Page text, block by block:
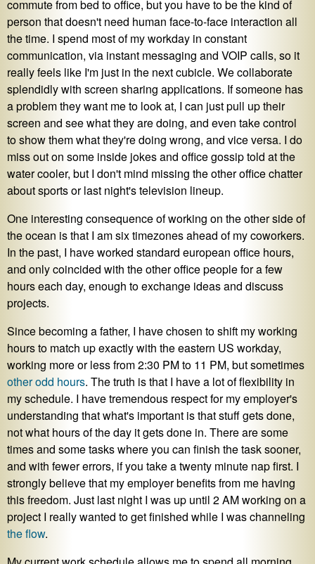
commute from bed to office, but you have to be the kind of
person that doesn't need human face-to-face interaction all
the time. I spend most of my workday in constant
communication, via instant messaging and VOIP calls, so it
really feels like I'm just in the next cubicle. We collaborate
splendidly with screen sharing applications. If someone has
a problem they want me to look at, I can just pull up their
screen and see what they are doing, and even take control
to show them what they're doing wrong, and vice versa. I do
miss out on some inside jokes and office gossip told at the
water cooler, but I don't mind missing the other office chatter
about sports or last night's television lineup.
One interesting consequence of working on the other side of
the ocean is that I am six timezones ahead of my coworkers.
In the past, I have worked standard european office hours,
and only coincided with the other office people for a few
hours each day, enough to exchange ideas and discuss
projects.
Since becoming a father, I have chosen to shift my working
hours to match up exactly with the eastern US workday,
working more or less from 2:30 PM to 11 PM, but sometimes
other odd hours. The truth is that I have a lot of flexibility in
my schedule. I have tremendous respect for my employer's
understanding that what's important is that stuff gets done,
not what hours of the day it gets done in. There are some
times and some tasks where you can finish the task sooner,
and with fewer errors, if you take a twenty minute nap first. I
strongly believe that my employer benefits from me having
this freedom. Just last night I was up until 2 AM working on a
project I really wanted to get finished while I was channeling
the flow.